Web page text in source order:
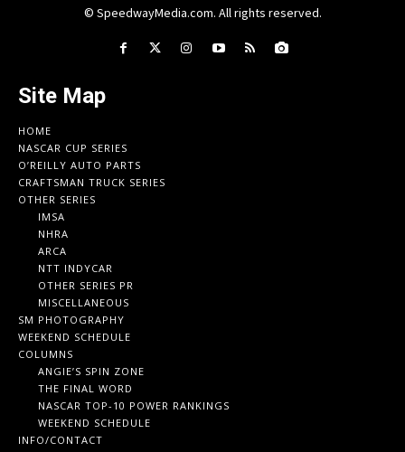
© SpeedwayMedia.com. All rights reserved.
Site Map
HOME
NASCAR CUP SERIES
O’REILLY AUTO PARTS
CRAFTSMAN TRUCK SERIES
OTHER SERIES
IMSA
NHRA
ARCA
NTT INDYCAR
OTHER SERIES PR
MISCELLANEOUS
SM PHOTOGRAPHY
WEEKEND SCHEDULE
COLUMNS
ANGIE’S SPIN ZONE
THE FINAL WORD
NASCAR TOP-10 POWER RANKINGS
WEEKEND SCHEDULE
INFO/CONTACT